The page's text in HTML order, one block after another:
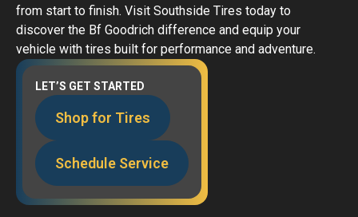
from start to finish. Visit Southside Tires today to
discover the Bf Goodrich difference and equip your
vehicle with tires built for performance and adventure.
LET’S GET STARTED
Shop for Tires
Schedule Service